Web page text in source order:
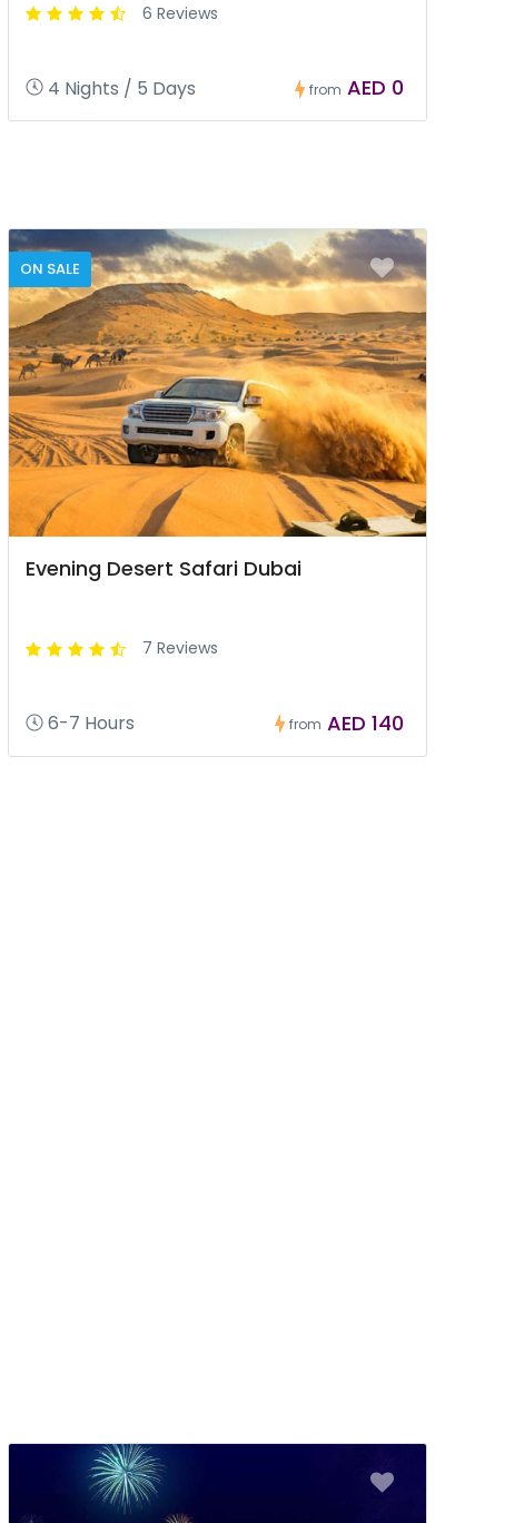
6 Reviews
4 Nights / 5 Days from AED 0
ON SALE
Evening Desert Safari Dubai
7 Reviews
6-7 Hours from AED 140